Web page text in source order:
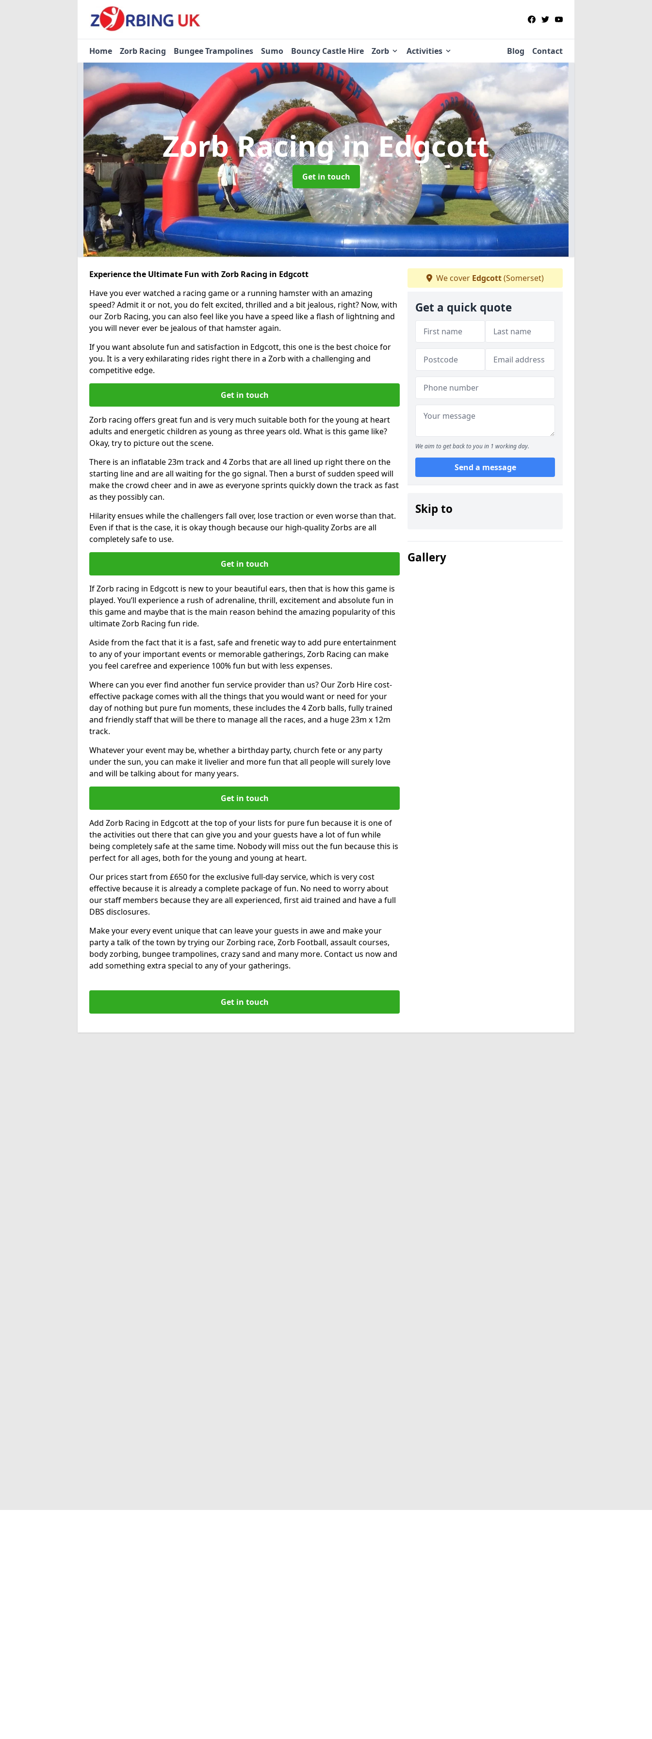
Home Zorb Racing Bungee Trampolines Sumo Bouncy Castle Hire Zorb Activities Blog Contact
Zorb Racingin Edgcott
Get in touch
Experience the Ultimate Fun with Zorb Racing in Edgcott
Have you ever watched a racing game or a running hamster with an amazing
speed? Admit it or not, you do felt excited, thrilled and a bit jealous, right? Now, with
our Zorb Racing, you can also feel like you have a speed like a flash of lightning and
you will never ever be jealous of that hamster again.
If you want absolute fun and satisfaction in Edgcott, this one is the best choice for
you. It is a very exhilarating rides right there in a Zorb with a challenging and
competitive edge.
Get in touch
Zorb racing offers great fun and is very much suitable both for the young at heart
adults and energetic children as young as three years old. What is this game like?
Okay, try to picture out the scene.
There is an inflatable 23m track and 4 Zorbs that are all lined up right there on the
starting line and are all waiting for the go signal. Then a burst of sudden speed will
make the crowd cheer and in awe as everyone sprints quickly down the track as fast
as they possibly can.
Hilarity ensues while the challengers fall over, lose traction or even worse than that.
Even if that is the case, it is okay though because our high-quality Zorbs are all
completely safe to use.
Get in touch
If Zorb racing in Edgcott is new to your beautiful ears, then that is how this game is
played. You’ll experience a rush of adrenaline, thrill, excitement and absolute fun in
this game and maybe that is the main reason behind the amazing popularity of this
ultimate Zorb Racing fun ride.
Aside from the fact that it is a fast, safe and frenetic way to add pure entertainment
to any of your important events or memorable gatherings, Zorb Racing can make
you feel carefree and experience 100% fun but with less expenses.
Where can you ever find another fun service provider than us? Our Zorb Hire cost-
effective package comes with all the things that you would want or need for your
day of nothing but pure fun moments, these includes the 4 Zorb balls, fully trained
and friendly staff that will be there to manage all the races, and a huge 23m x 12m
track.
Whatever your event may be, whether a birthday party, church fete or any party
under the sun, you can make it livelier and more fun that all people will surely love
and will be talking about for many years.
Get in touch
Add Zorb Racing in Edgcott at the top of your lists for pure fun because it is one of
the activities out there that can give you and your guests have a lot of fun while
being completely safe at the same time. Nobody will miss out the fun because this is
perfect for all ages, both for the young and young at heart.
Our prices start from £650 for the exclusive full-day service, which is very cost
effective because it is already a complete package of fun. No need to worry about
our staff members because they are all experienced, first aid trained and have a full
DBS disclosures.
Make your every event unique that can leave your guests in awe and make your
party a talk of the town by trying our Zorbing race, Zorb Football, assault courses,
body zorbing, bungee trampolines, crazy sand and many more. Contact us now and
add something extra special to any of your gatherings.
Get in touch
We cover Edgcott(Somerset)
Get a quick quote
We aim to get back to you in 1 working day.
Send a message
Skip to
Gallery